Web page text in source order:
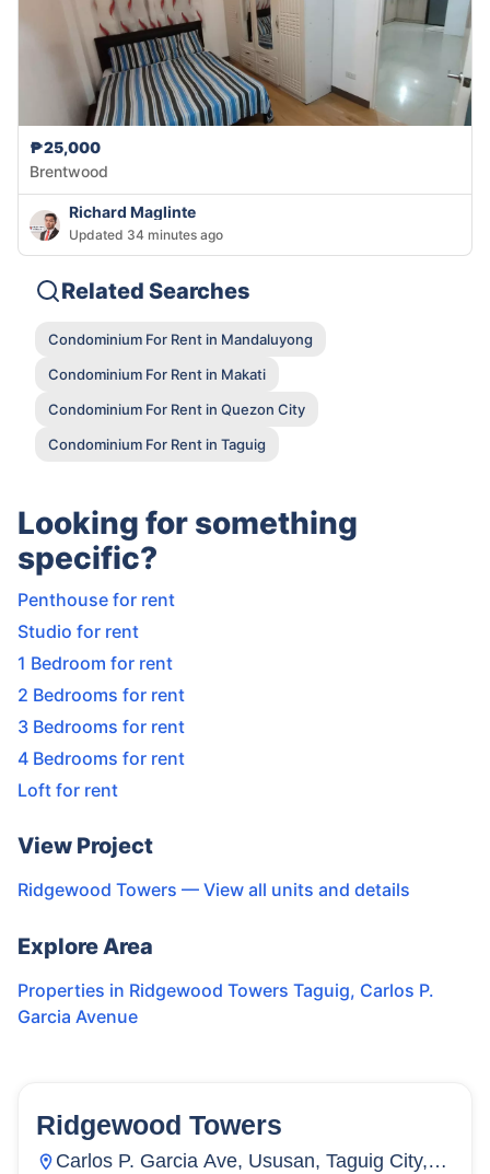
₱25,000
Brentwood
Richard Maglinte
Updated 34 minutes ago
Related Searches
Condominium For Rent in Mandaluyong
Condominium For Rent in Makati
Condominium For Rent in Quezon City
Condominium For Rent in Taguig
Looking for something
specific?
Penthouse for rent
Studio for rent
1 Bedroom for rent
2 Bedrooms for rent
3 Bedrooms for rent
4 Bedrooms for rent
Loft for rent
View Project
Ridgewood Towers — View all units and details
Explore Area
Properties in Ridgewood Towers Taguig, Carlos P.
Garcia Avenue
130 Units
Ridgewood Towers
Carlos P. Garcia Ave, Ususan, Taguig City,